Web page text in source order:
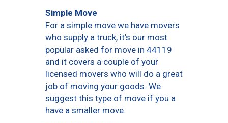
Simple Move
For a simple move we have movers
who supply a truck, it’s our most
popular asked for move in 44119
and it covers a couple of your
licensed movers who will do a great
job of moving your goods. We
suggest this type of move if you a
have a smaller move.